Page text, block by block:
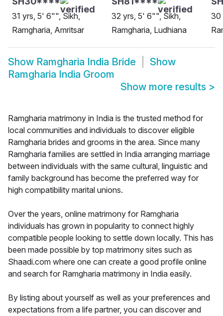
31 yrs, 5' 6"", Sikh,
Ramgharia, Amritsar
32 yrs, 5' 6"", Sikh,
Ramgharia, Ludhiana
30
Show Ramgharia India Bride
Show
Ramgharia India Groom
Show more results >
Ramgharia matrimony in India is the trusted method for
local communities and individuals to discover eligible
Ramgharia brides and grooms in the area. Since many
Ramgharia families are settled in India arranging marriage
between individuals with the same cultural, linguistic and
family background has become the preferred way for
high compatibility marital unions.
Over the years, online matrimony for Ramgharia
individuals has grown in popularity to connect highly
compatible people looking to settle down locally. This has
been made possible by top matrimony sites such as
Shaadi.com where one can create a good profile online
and search for Ramgharia matrimony in India easily.
By listing about yourself as well as your preferences and
expectations from a life partner, you can discover and